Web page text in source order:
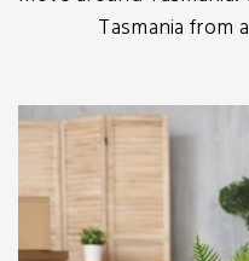
Tasmania from